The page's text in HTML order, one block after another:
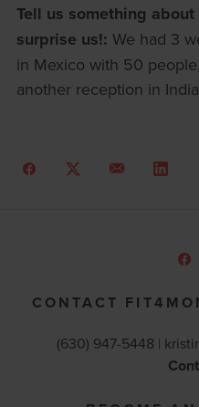
Tell us something
surprise us!: We had 3
in Mexico with 50
another reception in
CONTACT
(630) 947-5448 |